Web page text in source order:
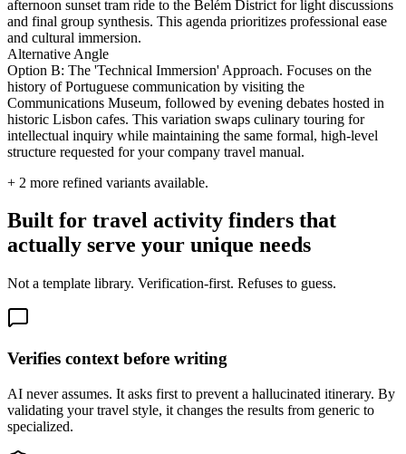
afternoon sunset tram ride to the Belém District for light discussions
and final group synthesis. This agenda prioritizes professional ease
and cultural immersion.
Alternative Angle
Option B: The 'Technical Immersion' Approach. Focuses on the
history of Portuguese communication by visiting the
Communications Museum, followed by evening debates hosted in
historic Lisbon cafes. This variation swaps culinary touring for
intellectual inquiry while maintaining the same formal, high-level
structure requested for your company travel manual.
+ 2 more refined variants available.
Built for travel activity finders that
actually serve your unique needs
Not a template library. Verification-first. Refuses to guess.
Verifies context before writing
AI never assumes. It asks first to prevent a hallucinated itinerary. By
validating your travel style, it changes the results from generic to
specialized.